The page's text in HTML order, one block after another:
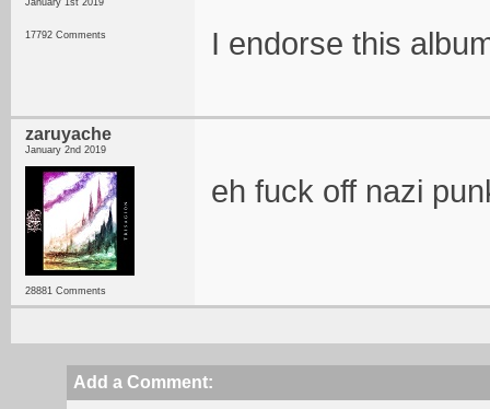
January 1st 2019
17792 Comments I endorse this
zaruyache
January 2nd 2019
28881 Comments
eh fuck off nazi
Add a Comment: